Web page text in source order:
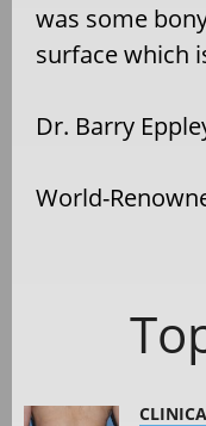
was some
surface which
Dr. Barry
World-